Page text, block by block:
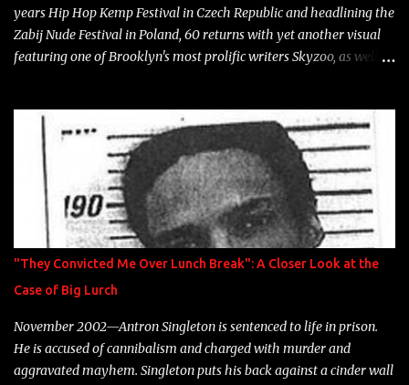
years Hip Hop Kemp Festival in Czech Republic and headlining the
Zabij Nude Festival in Poland, 60 returns with yet another visual
featuring one of Brooklyn's most prolific writers Skyzoo, as well as
"They Convicted Me Over Lunch Break": A Closer Look at the
Case of Big Lurch
November 2002—Antron Singleton is sentenced to life in prison.
He is accused of cannibalism and charged with murder and
aggravated mayhem. Singleton puts his back against a cinder wall